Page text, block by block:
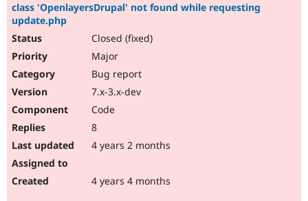
class 'OpenlayersDrupal' not found while requesting
update.php
Closed (fixed)
Major
Bug report
7.x-3.x-dev
Code
8
4 years 2 months
4 years 4 months